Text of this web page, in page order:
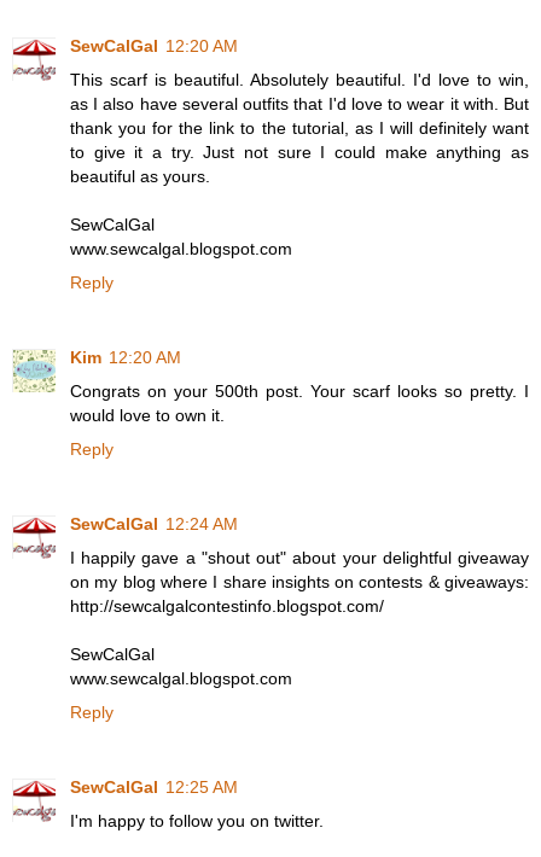
SewCalGal 12:20 AM
This scarf is beautiful. Absolutely beautiful. I'd love to win,
as I also have several outfits that I'd love to wear it with. But
thank you for the link to the tutorial, as I will definitely want
to give it a try. Just not sure I could make anything as
beautiful as yours.
SewCalGal
www.sewcalgal.blogspot.com
Reply
Kim 12:20 AM
Congrats on your 500th post. Your scarf looks so pretty. I
would love to own it.
Reply
SewCalGal 12:24 AM
I happily gave a "shout out" about your delightful giveaway
on my blog where I share insights on contests & giveaways:
http://sewcalgalcontestinfo.blogspot.com/
SewCalGal
www.sewcalgal.blogspot.com
Reply
SewCalGal 12:25 AM
I'm happy to follow you on twitter.